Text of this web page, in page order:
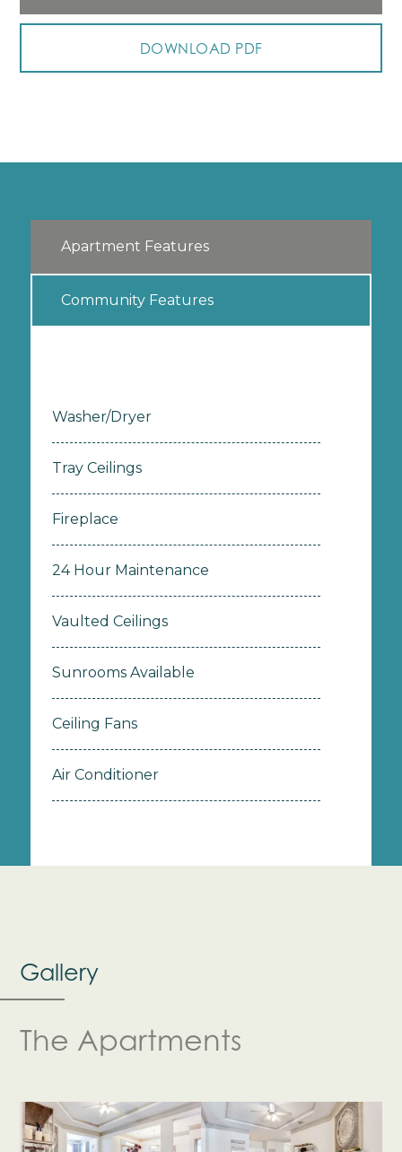
DOWNLOAD PDF
Apartment Features
Community Features
Washer/Dryer
Tray Ceilings
Fireplace
24 Hour Maintenance
Vaulted Ceilings
Sunrooms Available
Ceiling Fans
Air Conditioner
Gallery
The Apartments